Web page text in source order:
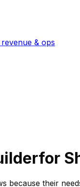
& ops
for
because their